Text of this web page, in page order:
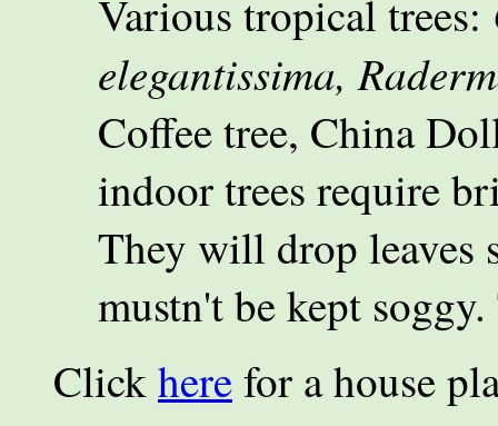
Various tropical trees:
elegantissima,
Coffee tree, China
indoor trees require
They will drop leaves
mustn't be kept
Clickherefor a house